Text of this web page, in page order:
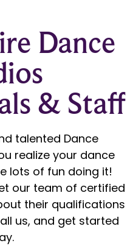
Dance
& Staff
talented Dance
realize your dance
lots of fun doing it!
our team of certified
their qualifications
us, and get started